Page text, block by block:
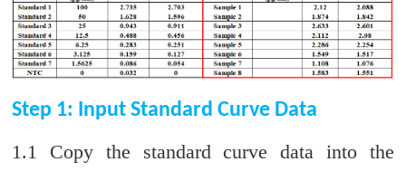
Step 1: Input Standard Curve Data
1.1 Copy the standard curve data into the